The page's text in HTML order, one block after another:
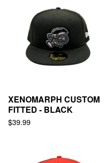
XENOMARPH CUSTOM
FITTED - BLACK
$39.99